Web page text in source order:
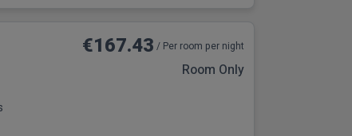
Room Only
€167.43 / Per room per night